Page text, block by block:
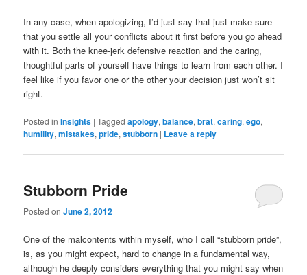
In any case, when apologizing, I’d just say that just make sure
that you settle all your conflicts about it first before you go ahead
with it. Both the knee-jerk defensive reaction and the caring,
thoughtful parts of yourself have things to learn from each other. I
feel like if you favor one or the other your decision just won’t sit
right.
Posted in Insights |Tagged apology,balance,brat,caring,ego,
humility,mistakes,pride,stubborn | Leave a reply
Stubborn Pride
Posted onJune 2, 2012
One of the malcontents within myself, who I call “stubborn pride”,
is, as you might expect, hard to change in a fundamental way,
although he deeply considers everything that you might say when